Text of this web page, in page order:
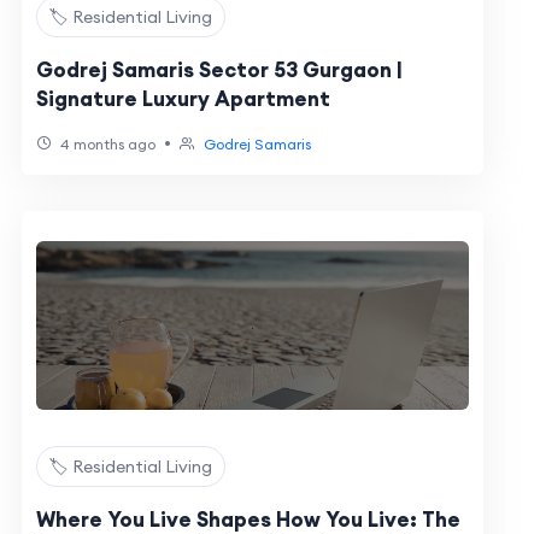
🏷️ Residential Living
Godrej Samaris Sector 53 Gurgaon |
Signature Luxury Apartment
4 months ago • Godrej Samaris
🏷️ Residential Living
Where You Live Shapes How You Live: The